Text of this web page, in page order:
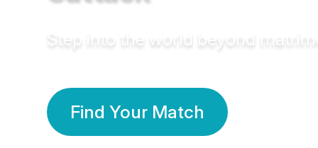
Step into the world beyond
Find Your Match